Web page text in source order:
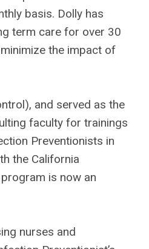
basis. Dolly has
term care for over 30
the impact of
and served as the
faculty for trainings
Preventionists in
the California
is now an
nurses and